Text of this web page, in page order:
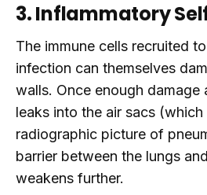
3. Inflammatory
The immune cells recruited
infection can themselves
walls. Once enough damage
leaks into the air sacs
radiographic picture of
barrier between the lungs
weakens further.